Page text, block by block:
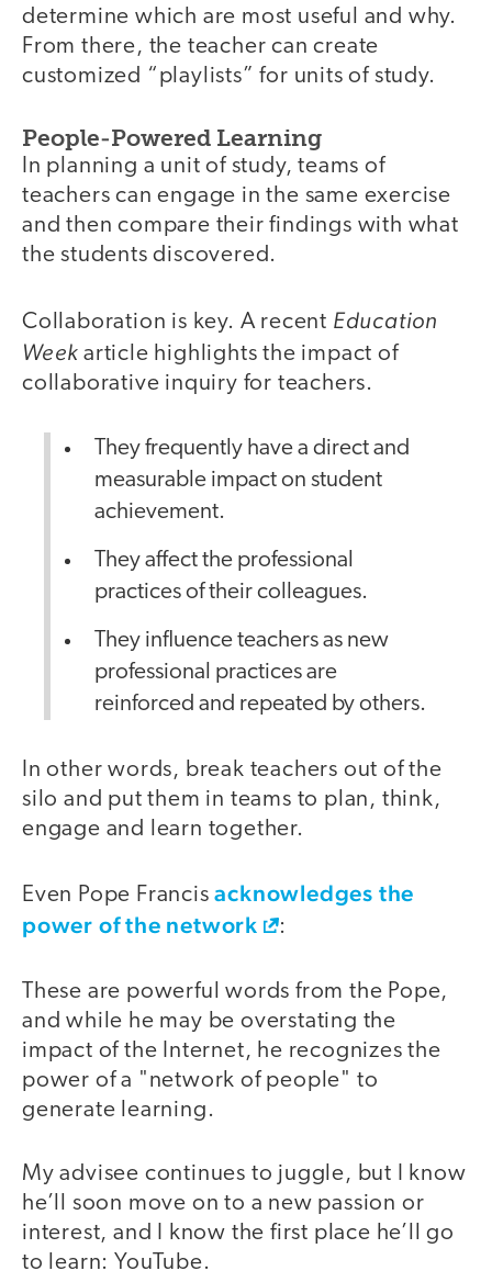
determine which are most useful and why.
From there, the teacher can create
customized “playlists” for units of study.
People-Powered Learning
In planning a unit of study, teams of
teachers can engage in the same exercise
and then compare their findings with what
the students discovered.
Collaboration is key. A recent Education
Week article highlights the impact of
collaborative inquiry for teachers.
They frequently have a direct and
measurable impact on student
achievement.
They affect the professional
practices of their colleagues.
They influence teachers as new
professional practices are
reinforced and repeated by others.
In other words, break teachers out of the
silo and put them in teams to plan, think,
engage and learn together.
Even Pope Francisacknowledges the
power of the network
:
These are powerful words from the Pope,
and while he may be overstating the
impact of the Internet, he recognizes the
power of a "network of people" to
generate learning.
My advisee continues to juggle, but I know
he’ll soon move on to a new passion or
interest, and I know the first place he’ll go
to learn: YouTube.